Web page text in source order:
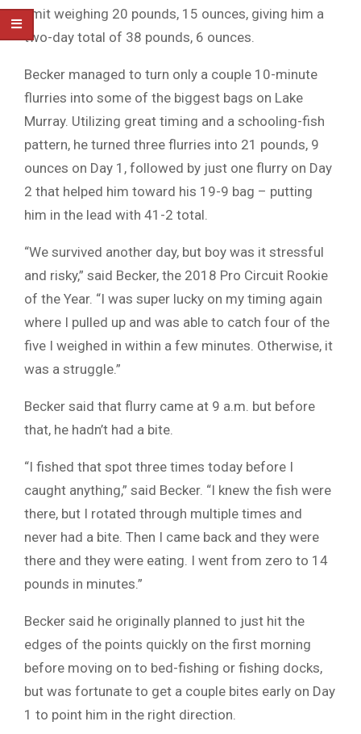
limit weighing 20 pounds, 15 ounces, giving him a
two-day total of 38 pounds, 6 ounces.
Becker managed to turn only a couple 10-minute
flurries into some of the biggest bags on Lake
Murray. Utilizing great timing and a schooling-fish
pattern, he turned three flurries into 21 pounds, 9
ounces on Day 1, followed by just one flurry on Day
2 that helped him toward his 19-9 bag – putting
him in the lead with 41-2 total.
“We survived another day, but boy was it stressful
and risky,” said Becker, the 2018 Pro Circuit Rookie
of the Year. “I was super lucky on my timing again
where I pulled up and was able to catch four of the
five I weighed in within a few minutes. Otherwise, it
was a struggle.”
Becker said that flurry came at 9 a.m. but before
that, he hadn’t had a bite.
“I fished that spot three times today before I
caught anything,” said Becker. “I knew the fish were
there, but I rotated through multiple times and
never had a bite. Then I came back and they were
there and they were eating. I went from zero to 14
pounds in minutes.”
Becker said he originally planned to just hit the
edges of the points quickly on the first morning
before moving on to bed-fishing or fishing docks,
but was fortunate to get a couple bites early on Day
1 to point him in the right direction.